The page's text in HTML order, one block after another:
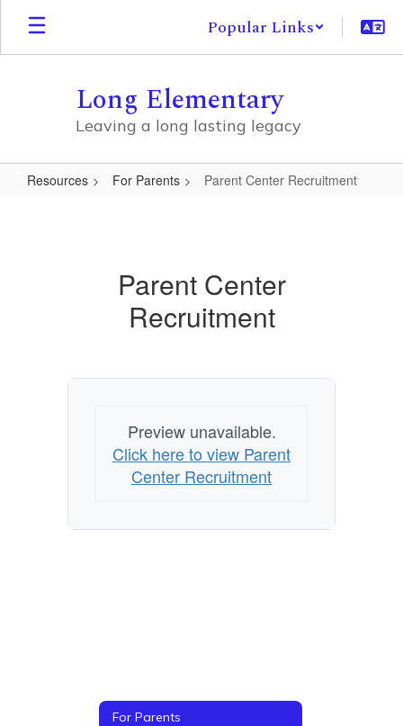
Skip
main
Popular Links
Long Elementary
Leaving a long lasting legacy
Resources For Parents Parent Center Recruitment
Parent Center
Recruitment
Preview unavailable.
Click here to view Parent
Center Recruitment
For Parents